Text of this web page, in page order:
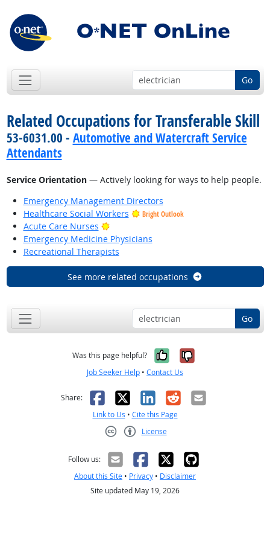
Go
Related Occupations for Transferable Skill
53-6031.00 - Automotive and Watercraft Service
Attendants
Service Orientation— Actively looking for ways to help people.
Emergency Management Directors
Healthcare Social Workers
Bright Outlook
Acute Care Nurses
Bright Outlook
Emergency Medicine Physicians
Recreational Therapists
See more related occupations
Go
Was this page helpful? Yes, it was
No, it was
Job Seeker Help • Contact Us
Share: Facebook
X LinkedIn
RedditEmail
Link to Us • Cite this Page
License
Follow us:
About this Site • Privacy • Disclaimer
Site updated May 19, 2026